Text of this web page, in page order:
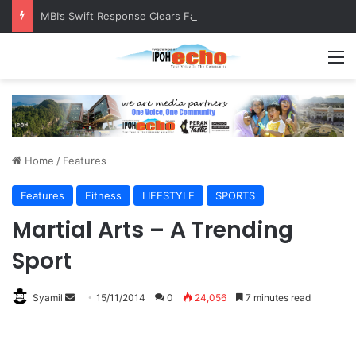
MBI’s Swift Response Clears Fallen Tree in Taman Cherry
Home / Features
Features Fitness LIFESTYLE SPORTS
Martial Arts – A Trending
Sport
Syamil 15/11/2014 0 24,056 7 minutes read